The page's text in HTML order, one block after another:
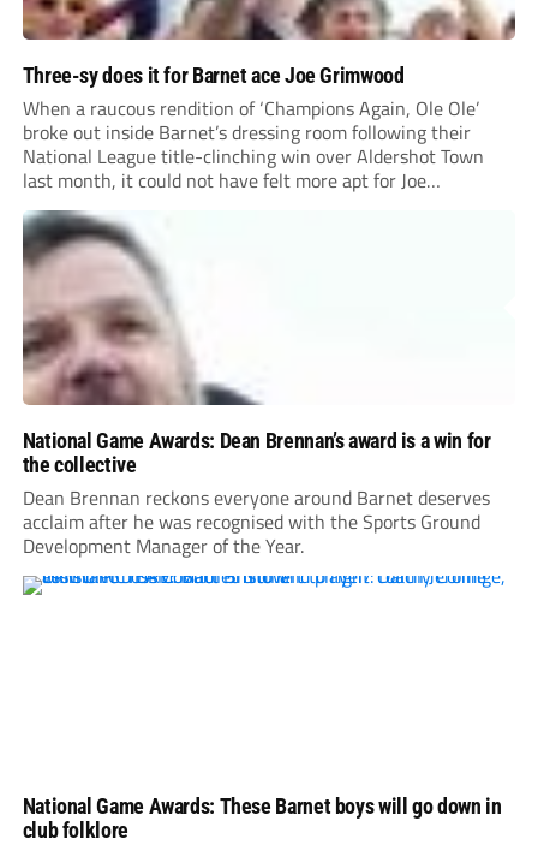
Three-sy does it for Barnet ace Joe Grimwood
When a raucous rendition of ‘Champions Again, Ole Ole’
broke out inside Barnet’s dressing room following their
National League title-clinching win over Aldershot Town
last month, it could not have felt more apt for Joe
Grimwood.
National Game Awards: Dean Brennan’s award is a win for
the collective
Dean Brennan reckons everyone around Barnet deserves
acclaim after he was recognised with the Sports Ground
Development Manager of the Year.
National Game Awards: These Barnet boys will go down in
club folklore